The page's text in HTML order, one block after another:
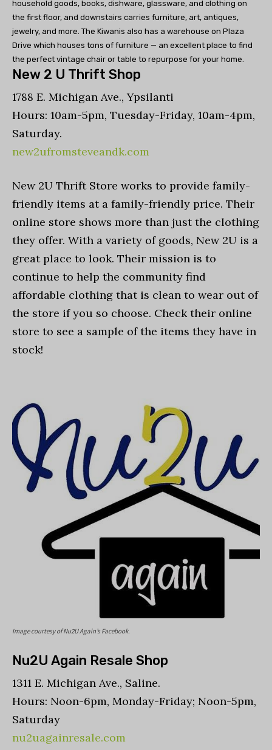
household goods, books, dishware, glassware, and clothing on
the first floor, and downstairs carries furniture, art, antiques,
jewelry, and more. The Kiwanis also has a warehouse on Plaza
Drive which houses tons of furniture — an excellent place to find
the perfect vintage chair or table to repurpose for your home.
New 2 U Thrift Shop
1788 E. Michigan Ave., Ypsilanti
Hours: 10am-5pm, Tuesday-Friday, 10am-4pm,
Saturday.
new2ufromsteveandk.com
New 2U Thrift Store works to provide family-
friendly items at a family-friendly price. Their
online store shows more than just the clothing
they offer. With a variety of goods, New 2U is a
great place to look. Their mission is to
continue to help the community find
affordable clothing that is clean to wear out of
the store if you so choose. Check their online
store to see a sample of the items they have in
stock!
Image courtesy of Nu2U Again’s Facebook.
Nu2U Again Resale Shop
1311 E. Michigan Ave., Saline.
Hours: Noon-6pm, Monday-Friday; Noon-5pm,
Saturday
nu2uagainresale.com